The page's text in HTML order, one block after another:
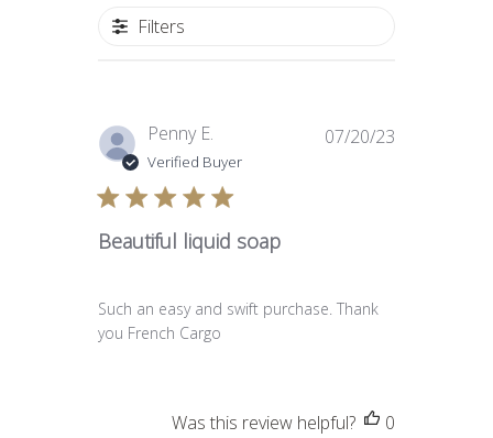
Filters
Penny E.
Verified Buyer
Beautiful liquid soap
Such an easy and swift purchase. Thank
you French Cargo
07/20/23
Was this review helpful?
0